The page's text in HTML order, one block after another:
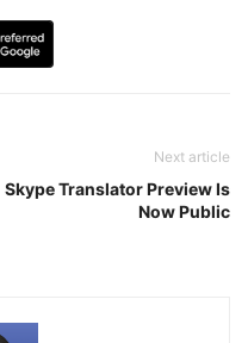
Next article
Skype Translator Preview Is
Now Public